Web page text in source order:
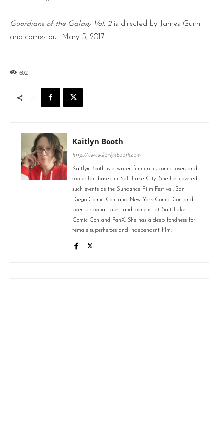
Guardians of the Galaxy Vol. 2is directed by James Gunn
and comes out Mary 5, 2017.
602
Kaitlyn Booth
http://wwww.kaitlynbooth.com
Kaitlyn Booth is a writer, film critic, comic lover, and
soccer fan based in Salt Lake City. She has covered
such events as the Sundance Film Festival, San
Diego Comic Con, and New York Comic Con and
been a special guest and panelist at Salt Lake
Comic Con and FanX. She has a deep fondness for
female superheroes and independent film.